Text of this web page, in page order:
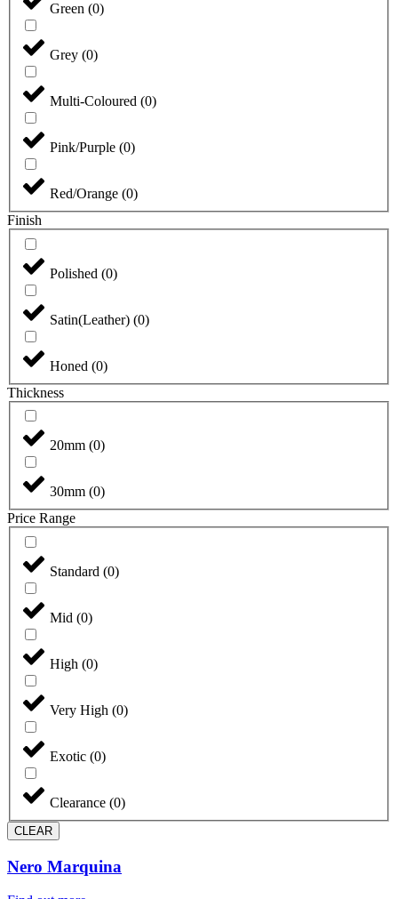
Green (0)
Grey (0)
Multi-Coloured (0)
Pink/Purple (0)
Red/Orange (0)
Finish
Polished (0)
Satin(Leather) (0)
Honed (0)
Thickness
20mm (0)
30mm (0)
Price Range
Standard (0)
Mid (0)
High (0)
Very High (0)
Exotic (0)
Clearance (0)
CLEAR
Nero Marquina